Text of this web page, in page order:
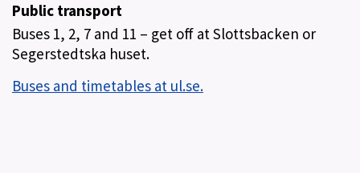
Public transport
Buses 1, 2, 7 and 11 – get off at Slottsbacken or
Segerstedtska huset.
Buses and timetables at ul.se.